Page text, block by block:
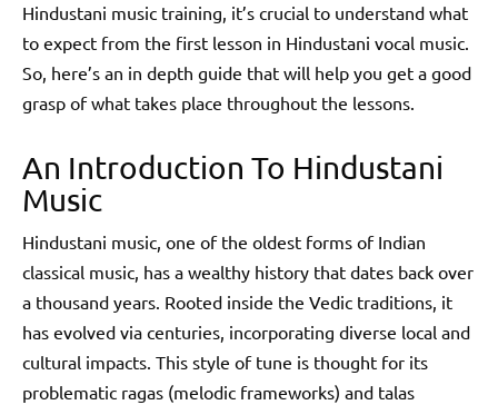
Hindustani music training, it’s crucial to understand what
to expect from the first lesson in Hindustani vocal music.
So, here’s an in depth guide that will help you get a good
grasp of what takes place throughout the lessons.
An Introduction To Hindustani
Music
Hindustani music, one of the oldest forms of Indian
classical music, has a wealthy history that dates back over
a thousand years. Rooted inside the Vedic traditions, it
has evolved via centuries, incorporating diverse local and
cultural impacts. This style of tune is thought for its
problematic ragas (melodic frameworks) and talas